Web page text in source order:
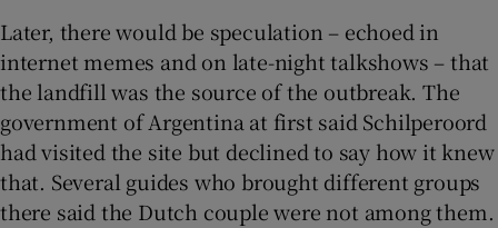
Later, there would be speculation – echoed in
internet memes and on late-night talkshows – that
the landfill was the source of the outbreak. The
government of Argentina at first said Schilperoord
had visited the site but declined to say how it knew
that. Several guides who brought different groups
there said the Dutch couple were not among them.